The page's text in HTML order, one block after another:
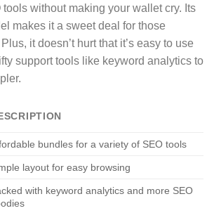
without making your wallet cry. Its
makes it a sweet deal for those
it doesn’t hurt that it’s easy to use
support tools like keyword analytics to
bundles for a variety of SEO tools
layout for easy browsing
with keyword analytics and more SEO